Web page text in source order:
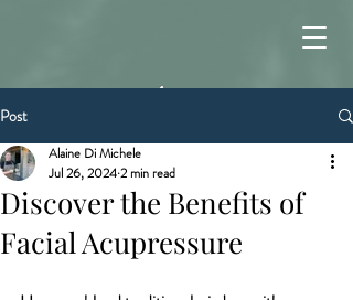
Post
Discover the Benefits of
Facial Acupressure
Alaine Di Michele
Jul 26, 20242 min read